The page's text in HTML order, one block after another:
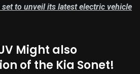
set to unveil its latest electric vehicle
Might also
of the Kia Sonet!